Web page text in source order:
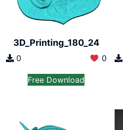
3D_Printing_180_24
0 0
Free Download